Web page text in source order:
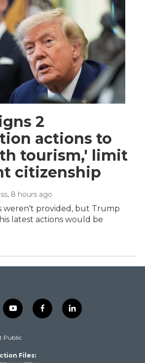
2
actions to
tourism,' limit
citizenship
, 8 hours ago
weren't provided, but Trump
latest actions would be
y
o
t
b
f
a
l
i
Public
Files: